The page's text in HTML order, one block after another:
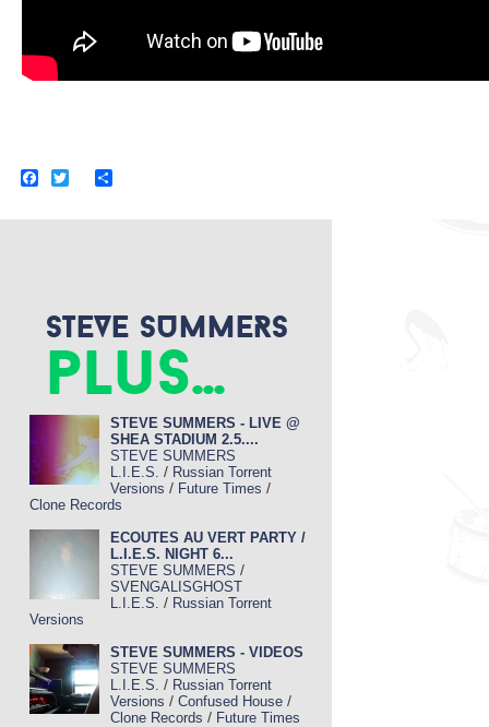
STEVE SUMMERS
plus...
STEVE SUMMERS - LIVE @
SHEA STADIUM 2.5....
STEVE SUMMERS
L.I.E.S. / Russian Torrent
Versions / Future Times /
Clone Records
ECOUTES AU VERT PARTY /
L.I.E.S. NIGHT 6...
STEVE SUMMERS /
SVENGALISGHOST
L.I.E.S. / Russian Torrent
Versions
STEVE SUMMERS - VIDEOS
STEVE SUMMERS
L.I.E.S. / Russian Torrent
Versions / Confused House /
Clone Records / Future Times